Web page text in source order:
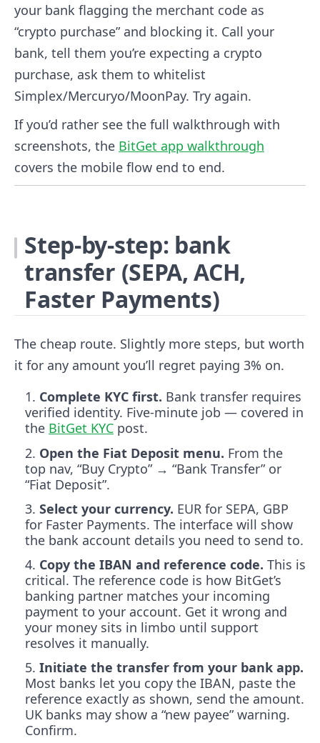
your bank flagging the merchant code as
“crypto purchase” and blocking it. Call your
bank, tell them you’re expecting a crypto
purchase, ask them to whitelist
Simplex/Mercuryo/MoonPay. Try again.
If you’d rather see the full walkthrough with
screenshots, the BitGet app walkthrough
covers the mobile flow end to end.
Step-by-step: bank
transfer (SEPA, ACH,
Faster Payments)
The cheap route. Slightly more steps, but worth
it for any amount you’ll regret paying 3% on.
Complete KYC first. Bank transfer requires
verified identity. Five-minute job — covered in
the BitGet KYC post.
Open the Fiat Deposit menu. From the
top nav, “Buy Crypto” → “Bank Transfer” or
“Fiat Deposit”.
Select your currency. EUR for SEPA, GBP
for Faster Payments. The interface will show
the bank account details you need to send to.
Copy the IBAN and reference code. This is
critical. The reference code is how BitGet’s
banking partner matches your incoming
payment to your account. Get it wrong and
your money sits in limbo until support
resolves it manually.
Initiate the transfer from your bank app.
Most banks let you copy the IBAN, paste the
reference exactly as shown, send the amount.
UK banks may show a “new payee” warning.
Confirm.